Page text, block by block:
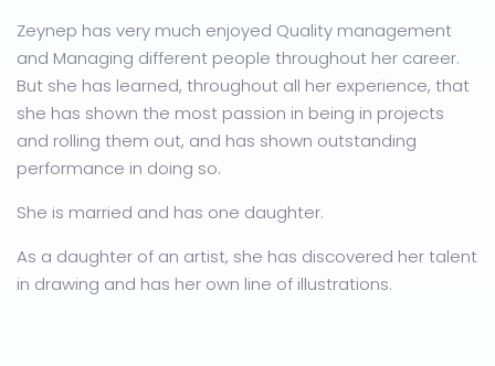
Zeynep has very much enjoyed Quality management
and Managing different people throughout her career.
But she has learned, throughout all her experience, that
she has shown the most passion in being in projects
and rolling them out, and has shown outstanding
performance in doing so.
She is married and has one daughter.
As a daughter of an artist, she has discovered her talent
in drawing and has her own line of illustrations.